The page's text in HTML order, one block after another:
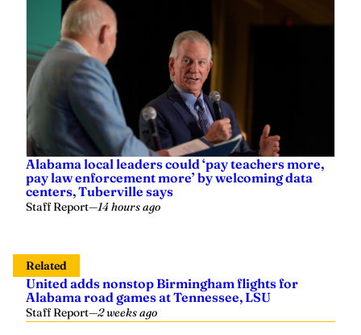
Alabama local leaders could ‘pay teachers more,
pay law enforcement more’ by welcoming data
centers, Tuberville says
Staff Report—14 hours ago
Related
United adds nonstop Birmingham flights for
Alabama road games at Tennessee, LSU
Staff Report—2 weeks ago